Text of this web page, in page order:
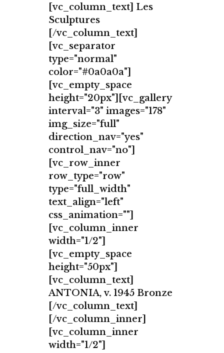
[vc_column_text] Les
Sculptures
[/vc_column_text]
[vc_separator
type="normal"
color="#0a0a0a"]
[vc_empty_space
height="20px"][vc_gallery
interval="3" images="178"
img_size="full"
direction_nav="yes"
control_nav="no"]
[vc_row_inner
row_type="row"
type="full_width"
text_align="left"
css_animation=""]
[vc_column_inner
width="1/2"]
[vc_empty_space
height="50px"]
[vc_column_text]
ANTONIA, v. 1945 Bronze
[/vc_column_text]
[/vc_column_inner]
[vc_column_inner
width="1/2"]